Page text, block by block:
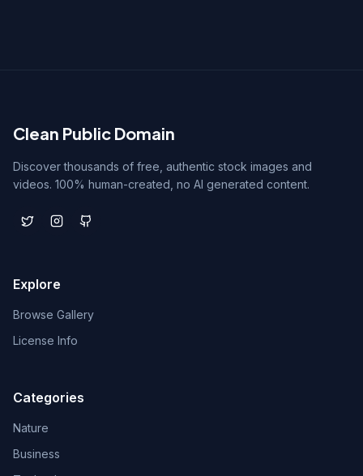
Clean Public Domain
Discover thousands of free, authentic stock images and
videos. 100% human-created, no AI generated content.
Explore
Browse Gallery
License Info
Categories
Nature
Business